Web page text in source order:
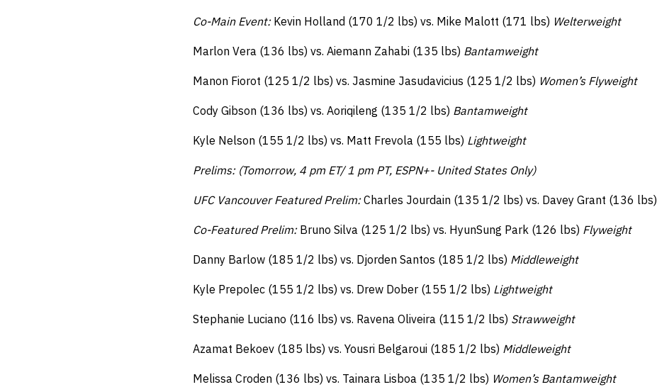
Co-Main Event: Kevin Holland (170 1/2 lbs) vs. Mike Malott (171 lbs) Welterweight
Marlon Vera (136 lbs) vs. Aiemann Zahabi (135 lbs) Bantamweight
Manon Fiorot (125 1/2 lbs) vs. Jasmine Jasudavicius (125 1/2 lbs) Women’s Flyweight
Cody Gibson (136 lbs) vs. Aoriqileng (135 1/2 lbs) Bantamweight
Kyle Nelson (155 1/2 lbs) vs. Matt Frevola (155 lbs) Lightweight
Prelims: (Tomorrow, 4 pm ET/ 1 pm PT, ESPN+- United States Only)
UFC Vancouver Featured Prelim:Charles Jourdain (135 1/2 lbs) vs. Davey Grant (136 lbs)
Co-Featured Prelim: Bruno Silva (125 1/2 lbs) vs. HyunSung Park (126 lbs) Flyweight
Danny Barlow (185 1/2 lbs) vs. Djorden Santos (185 1/2 lbs) Middleweight
Kyle Prepolec (155 1/2 lbs) vs. Drew Dober (155 1/2 lbs) Lightweight
Stephanie Luciano (116 lbs) vs. Ravena Oliveira (115 1/2 lbs) Strawweight
Azamat Bekoev (185 lbs) vs. Yousri Belgaroui (185 1/2 lbs) Middleweight
Melissa Croden (136 lbs) vs. Tainara Lisboa (135 1/2 lbs) Women’s Bantamweight